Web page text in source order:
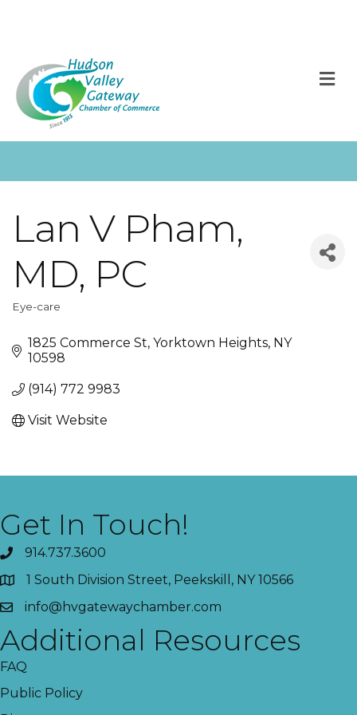
Lan V Pham,
MD, PC
Categories
Eye-care
1825 Commerce St Yorktown Heights NY
10598
(914) 772 9983
Visit Website
Get In Touch!
914.737.3600
1 South Division Street, Peekskill, NY 10566
info@hvgatewaychamber.com
Additional Resources
FAQ
Public Policy